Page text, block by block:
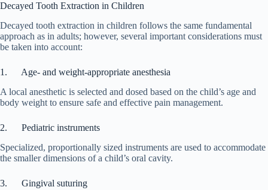
Decayed Tooth Extraction in Children
Decayed tooth extraction in children follows the same fundamental
approach as in adults; however, several important considerations must
be taken into account:
1. Age- and weight-appropriate anesthesia
A local anesthetic is selected and dosed based on the child’s age and
body weight to ensure safe and effective pain management.
2. Pediatric instruments
Specialized, proportionally sized instruments are used to accommodate
the smaller dimensions of a child’s oral cavity.
3. Gingival suturing